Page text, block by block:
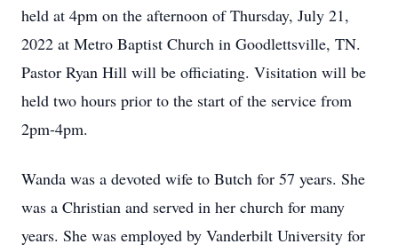
held at 4pm on the afternoon of Thursday, July 21,
2022 at Metro Baptist Church in Goodlettsville, TN.
Pastor Ryan Hill will be officiating. Visitation will be
held two hours prior to the start of the service from
2pm-4pm.
Wanda was a devoted wife to Butch for 57 years. She
was a Christian and served in her church for many
years. She was employed by Vanderbilt University for